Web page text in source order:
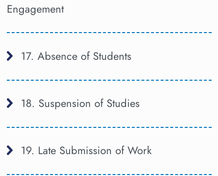
Engagement
17. Absence of Students
18. Suspension of Studies
19. Late Submission of Work